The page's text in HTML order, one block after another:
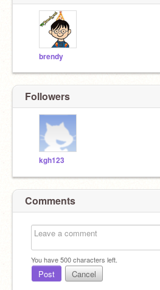
brendy
Followers
kgh123
Comments
You have500characters left.
Post Cancel